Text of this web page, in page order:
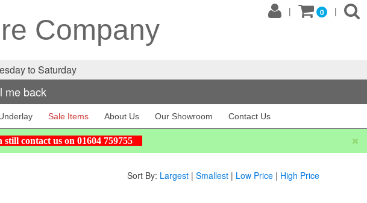
Company
to Saturday
me back
| 0 |
Sale Items About Us Our Showroom Contact Us
contact us on 01604 759755
Sort By: Largest| Smallest| Low Price| High Price